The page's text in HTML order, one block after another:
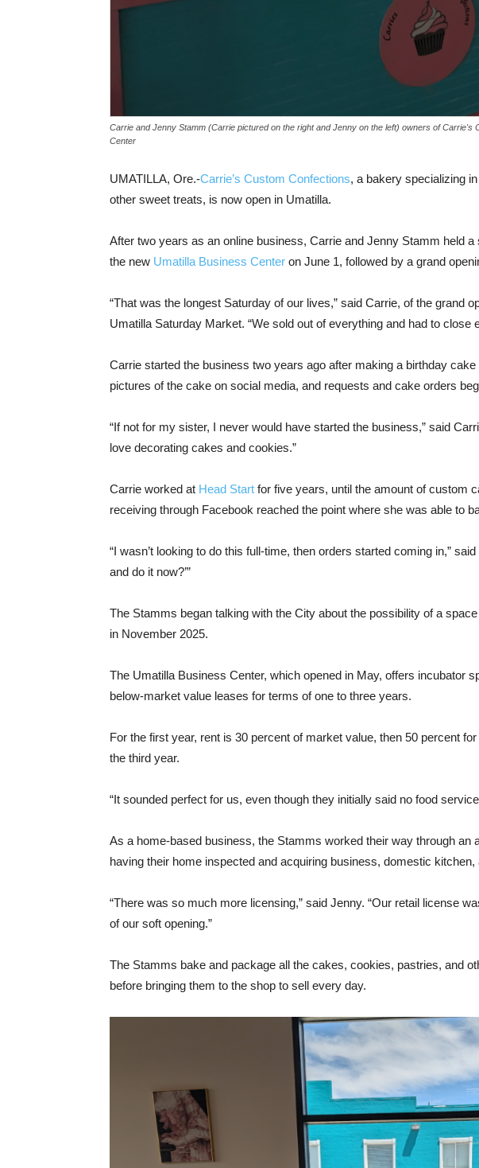
Carrie and Jenny Stamm (Carrie pictured on the right and Jenny on the left) owners of Carrie's
Center
UMATILLA, Ore.-Carrie’s Custom Confections, a bakery specializing
other sweet treats, is now open in Umatilla.
After two years as an online business, Carrie and Jenny Stamm held
the new Umatilla Business Center on June 1, followed by a grand
“That was the longest Saturday of our lives,” said Carrie, of the grand
Umatilla Saturday Market. “We sold out of everything and had to close
Carrie started the business two years ago after making a birthday
pictures of the cake on social media, and requests and cake orders
“If not for my sister, I never would have started the business,” said
love decorating cakes and cookies.”
Carrie worked at Head Start for five years, until the amount of custom
receiving through Facebook reached the point where she was able to
“I wasn’t looking to do this full-time, then orders started coming in,”
and do it now?’”
The Stamms began talking with the City about the possibility of a
in November 2025.
The Umatilla Business Center, which opened in May, offers incubator
below-market value leases for terms of one to three years.
For the first year, rent is 30 percent of market value, then 50 percent
the third year.
“It sounded perfect for us, even though they initially said no food
As a home-based business, the Stamms worked their way through an
having their home inspected and acquiring business, domestic
“There was so much more licensing,” said Jenny. “Our retail license
of our soft opening.”
The Stamms bake and package all the cakes, cookies, pastries, and
before bringing them to the shop to sell every day.